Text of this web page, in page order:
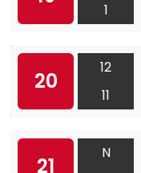
1
20
12
11
21
N